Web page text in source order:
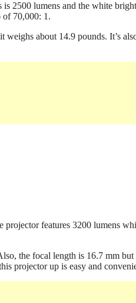
2500 lumens and the white
of 70,000: 1.
about 14.9 pounds. It’s
projector features 3200 lumens
the focal length is 16.7 mm but
projector up is easy and